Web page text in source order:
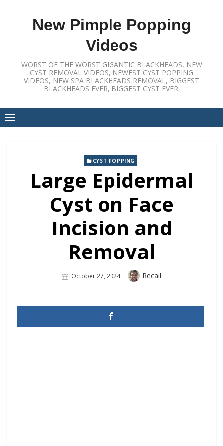
New Pimple Popping
Videos
WORST OF THE WORST GIGANTIC BLACKHEADS, NEW
CYST REMOVAL VIDEOS, NEWEST CYST POPPING
VIDEOS, NEW SPA BLACKHEADS REMOVAL, BIGGEST
BLACKHEADS EVER, BIGGEST CYST EVER.
CYST POPPING
Large Epidermal
Cyst on Face
Incision and
Removal
Posted
October 27, 2024 Author
Recail